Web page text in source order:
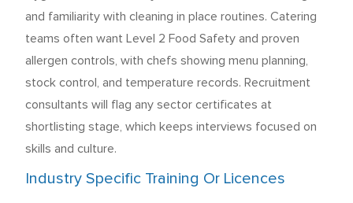
and familiarity with cleaning in place routines. Catering
teams often want Level 2 Food Safety and proven
allergen controls, with chefs showing menu planning,
stock control, and temperature records. Recruitment
consultants will flag any sector certificates at
shortlisting stage, which keeps interviews focused on
skills and culture.
Industry Specific Training Or Licences